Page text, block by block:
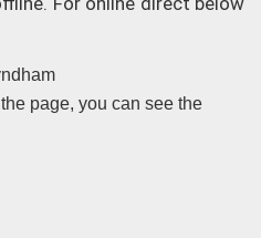
page, you can see the